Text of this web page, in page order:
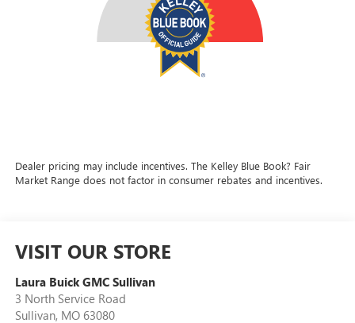
Dealer pricing may include incentives. The Kelley Blue Book? Fair
Market Range does not factor in consumer rebates and incentives.
VISIT OUR STORE
Laura Buick GMC Sullivan
3 North Service Road
Sullivan, MO 63080